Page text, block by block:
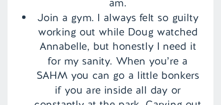
am.
Join a gym. I always felt so guilty
working out while Doug watched
Annabelle, but honestly I need it
for my sanity. When you’re a
SAHM you can go a little bonkers
if you are inside all day or